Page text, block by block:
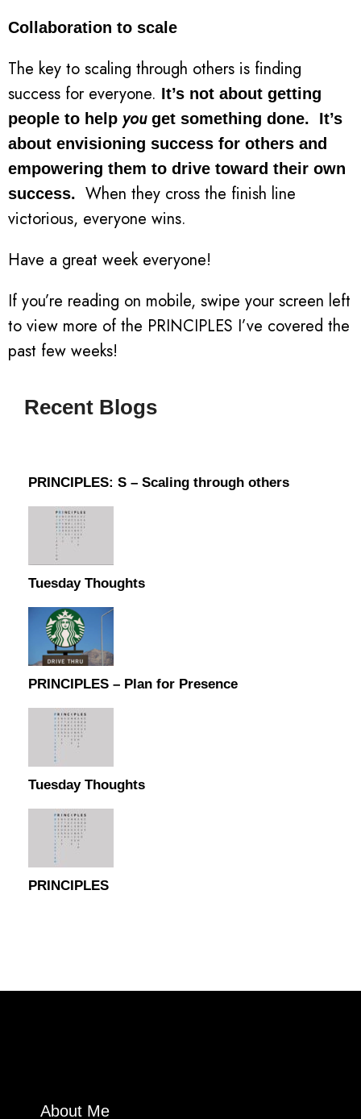
Collaboration to scale
The key to scaling through others is finding
success for everyone. It’s not about getting
people to help youget something done. It’s
about envisioning success for others and
empowering them to drive toward their own
success. When they cross the finish line
victorious, everyone wins.
Have a great week everyone!
If you’re reading on mobile, swipe your screen left
to view more of the PRINCIPLES I’ve covered the
past few weeks!
Recent Blogs
PRINCIPLES: S – Scaling through others
Tuesday Thoughts
PRINCIPLES – Plan for Presence
Tuesday Thoughts
PRINCIPLES
About Me